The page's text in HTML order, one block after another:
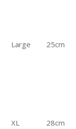
Large 25cm
XL 28cm